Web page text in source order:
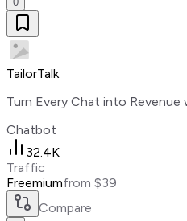
TailorTalk
Turn Every Chat into Revenue
Chatbot
32.4K
Traffic
Freemiumfrom $39
Compare